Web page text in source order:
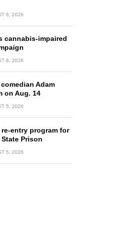
6, 2026
cannabis-impaired
6, 2026
Adam
on Aug. 14
5, 2026
entry program for
Prison
5, 2026